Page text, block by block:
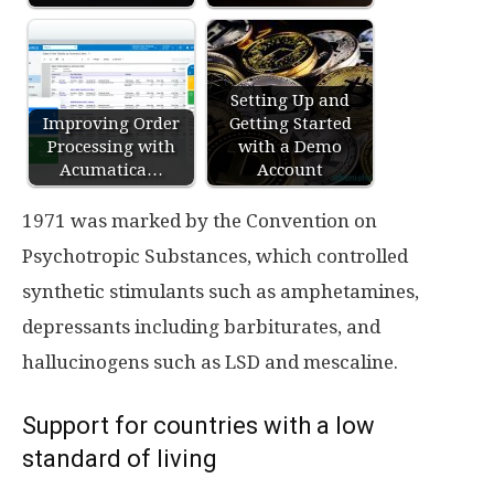
Improving Order
Processing with
Acumatica…
Setting Up and
Getting Started
with a Demo
Account
1971 was marked by the Convention on
Psychotropic Substances, which controlled
synthetic stimulants such as amphetamines,
depressants including barbiturates, and
hallucinogens such as LSD and mescaline.
Support for countries with a low
standard of living